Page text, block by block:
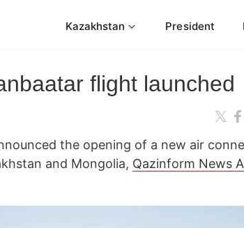
Kazakhstan President
flight launched
the opening of a new air
and Mongolia, Qazinform News